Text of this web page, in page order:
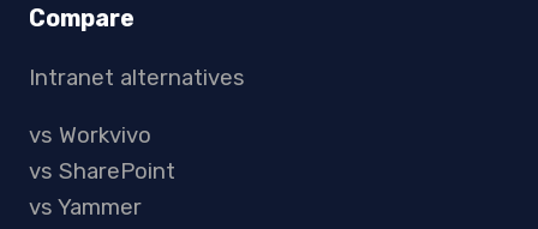
Compare
Intranet alternatives
vs Workvivo
vs SharePoint
vs Yammer